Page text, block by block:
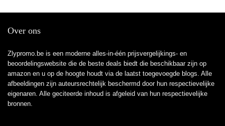
Over ons
Zlypromo.be is een moderne alles-in-één prijsvergelijkings- en
beoordelingswebsite die de beste deals biedt die beschikbaar zijn op
amazon en u op de hoogte houdt via de laatst toegevoegde blogs. Alle
afbeeldingen zijn auteursrechtelijk beschermd door hun respectievelijke
eigenaren. Alle geciteerde inhoud is afgeleid van hun respectievelijke
bronnen.